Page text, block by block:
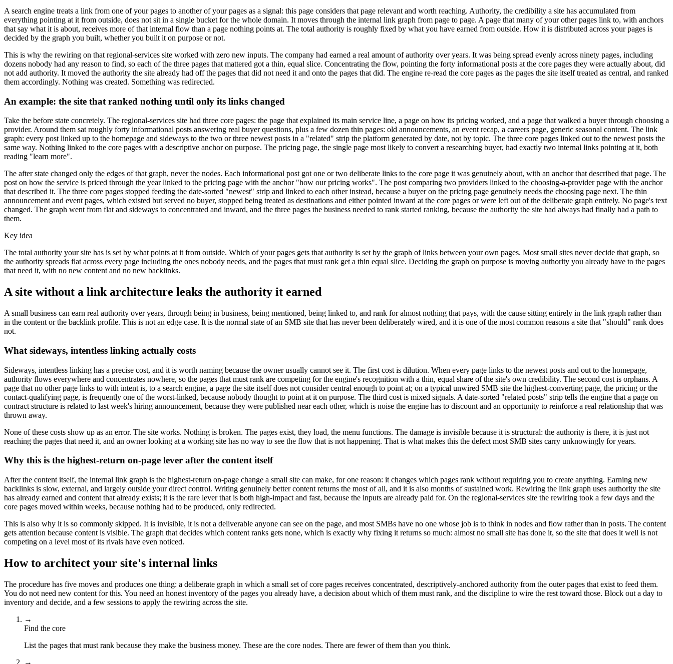
A search engine treats a link from one of your pages to another of your pages as a signal: this page considers that page relevant and worth reaching. Authority, the credibility a site has accumulated from
everything pointing at it from outside, does not sit in a single bucket for the whole domain. It moves through the internal link graph from page to page. A page that many of your other pages link to, with anchors
that say what it is about, receives more of that internal flow than a page nothing points at. The total authority is roughly fixed by what you have earned from outside. How it is distributed across your pages is
decided by the graph you built, whether you built it on purpose or not.
This is why the rewiring on that regional-services site worked with zero new inputs. The company had earned a real amount of authority over years. It was being spread evenly across ninety pages, including
dozens nobody had any reason to find, so each of the three pages that mattered got a thin, equal slice. Concentrating the flow, pointing the forty informational posts at the core pages they were actually about, did
not add authority. It moved the authority the site already had off the pages that did not need it and onto the pages that did. The engine re-read the core pages as the pages the site itself treated as central, and ranked
them accordingly. Nothing was created. Something was redirected.
An example: the site that ranked nothing until only its links changed
Take the before state concretely. The regional-services site had three core pages: the page that explained its main service line, a page on how its pricing worked, and a page that walked a buyer through choosing a
provider. Around them sat roughly forty informational posts answering real buyer questions, plus a few dozen thin pages: old announcements, an event recap, a careers page, generic seasonal content. The link
graph: every post linked up to the homepage and sideways to the two or three newest posts in a "related" strip the platform generated by date, not by topic. The three core pages linked out to the newest posts the
same way. Nothing linked to the core pages with a descriptive anchor on purpose. The pricing page, the single page most likely to convert a researching buyer, had exactly two internal links pointing at it, both
reading "learn more".
The after state changed only the edges of that graph, never the nodes. Each informational post got one or two deliberate links to the core page it was genuinely about, with an anchor that described that page. The
post on how the service is priced through the year linked to the pricing page with the anchor "how our pricing works". The post comparing two providers linked to the choosing-a-provider page with the anchor
that described it. The three core pages stopped feeding the date-sorted "newest" strip and linked to each other instead, because a buyer on the pricing page genuinely needs the choosing page next. The thin
announcement and event pages, which existed but served no buyer, stopped being treated as destinations and either pointed inward at the core pages or were left out of the deliberate graph entirely. No page's text
changed. The graph went from flat and sideways to concentrated and inward, and the three pages the business needed to rank started ranking, because the authority the site had always had finally had a path to
them.
Key idea
The total authority your site has is set by what points at it from outside. Which of your pages gets that authority is set by the graph of links between your own pages. Most small sites never decide that graph, so
the authority spreads flat across every page including the ones nobody needs, and the pages that must rank get a thin equal slice. Deciding the graph on purpose is moving authority you already have to the pages
that need it, with no new content and no new backlinks.
A site without a link architecture leaks the authority it earned
A small business can earn real authority over years, through being in business, being mentioned, being linked to, and rank for almost nothing that pays, with the cause sitting entirely in the link graph rather than
in the content or the backlink profile. This is not an edge case. It is the normal state of an SMB site that has never been deliberately wired, and it is one of the most common reasons a site that "should" rank does
not.
What sideways, intentless linking actually costs
Sideways, intentless linking has a precise cost, and it is worth naming because the owner usually cannot see it. The first cost is dilution. When every page links to the newest posts and out to the homepage,
authority flows everywhere and concentrates nowhere, so the pages that must rank are competing for the engine's recognition with a thin, equal share of the site's own credibility. The second cost is orphans. A
page that no other page links to with intent is, to a search engine, a page the site itself does not consider central enough to point at; on a typical unwired SMB site the highest-converting page, the pricing or the
contact-qualifying page, is frequently one of the worst-linked, because nobody thought to point at it on purpose. The third cost is mixed signals. A date-sorted "related posts" strip tells the engine that a page on
contract structure is related to last week's hiring announcement, because they were published near each other, which is noise the engine has to discount and an opportunity to reinforce a real relationship that was
thrown away.
None of these costs show up as an error. The site works. Nothing is broken. The pages exist, they load, the menu functions. The damage is invisible because it is structural: the authority is there, it is just not
reaching the pages that need it, and an owner looking at a working site has no way to see the flow that is not happening. That is what makes this the defect most SMB sites carry unknowingly for years.
Why this is the highest-return on-page lever after the content itself
After the content itself, the internal link graph is the highest-return on-page change a small site can make, for one reason: it changes which pages rank without requiring you to create anything. Earning new
backlinks is slow, external, and largely outside your direct control. Writing genuinely better content returns the most of all, and it is also months of sustained work. Rewiring the link graph uses authority the site
has already earned and content that already exists; it is the rare lever that is both high-impact and fast, because the inputs are already paid for. On the regional-services site the rewiring took a few days and the
core pages moved within weeks, because nothing had to be produced, only redirected.
This is also why it is so commonly skipped. It is invisible, it is not a deliverable anyone can see on the page, and most SMBs have no one whose job is to think in nodes and flow rather than in posts. The content
gets attention because content is visible. The graph that decides which content ranks gets none, which is exactly why fixing it returns so much: almost no small site has done it, so the site that does it well is not
competing on a level most of its rivals have even noticed.
How to architect your site's internal links
The procedure has five moves and produces one thing: a deliberate graph in which a small set of core pages receives concentrated, descriptively-anchored authority from the outer pages that exist to feed them.
You do not need new content for this. You need an honest inventory of the pages you already have, a decision about which of them must rank, and the discipline to wire the rest toward those. Block out a day to
inventory and decide, and a few sessions to apply the rewiring across the site.
→
Find the core
List the pages that must rank because they make the business money. These are the core nodes. There are fewer of them than you think.
→